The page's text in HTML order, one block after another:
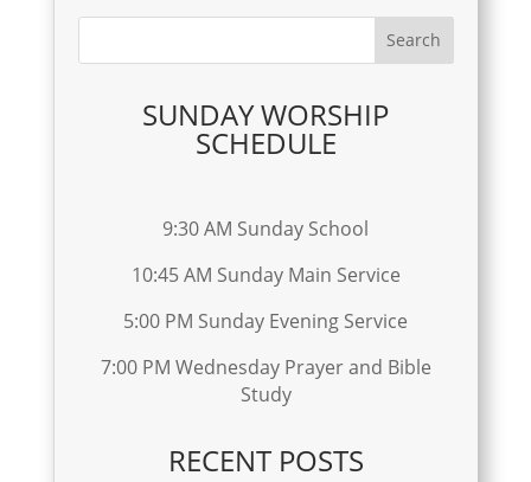
SUNDAY WORSHIP
SCHEDULE
9:30 AM Sunday School
10:45 AM Sunday Main Service
5:00 PM Sunday Evening Service
7:00 PM Wednesday Prayer and Bible
Study
RECENT POSTS